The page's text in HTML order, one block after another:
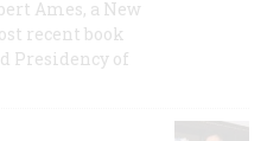
Ames, a New
recent book
Presidency of